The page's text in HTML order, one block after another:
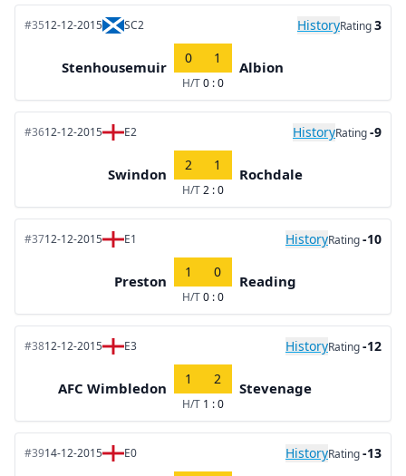
#3512-12-2015 SC2 HistoryRating3
Stenhousemuir
0 1
H/T0 : 0
Albion
#3612-12-2015 E2 HistoryRating-9
Swindon
2 1
H/T2 : 0
Rochdale
#3712-12-2015 E1 HistoryRating-10
Preston
1 0
H/T0 : 0
Reading
#3812-12-2015 E3 HistoryRating-12
AFC Wimbledon
1 2
H/T 1 : 0
Stevenage
#3914-12-2015 E0 HistoryRating-13